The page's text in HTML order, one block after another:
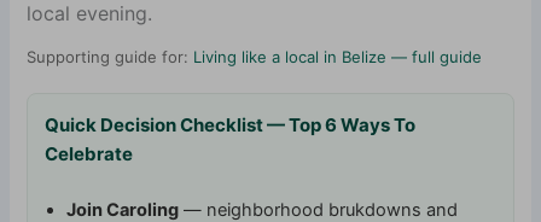
local evening.
Supporting guide for: Living like a local in Belize — full guide
Quick Decision Checklist — Top 6 Ways To
Celebrate
Join Caroling — neighborhood brukdowns and